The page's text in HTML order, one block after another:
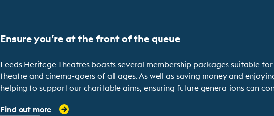
Ensure you’re at the front of the queue
Leeds Heritage Theatres boasts several membership packages suitable
theatre and cinema-goers of all ages. As well as saving money and
helping to support our charitable aims, ensuring future generations can
Find out more